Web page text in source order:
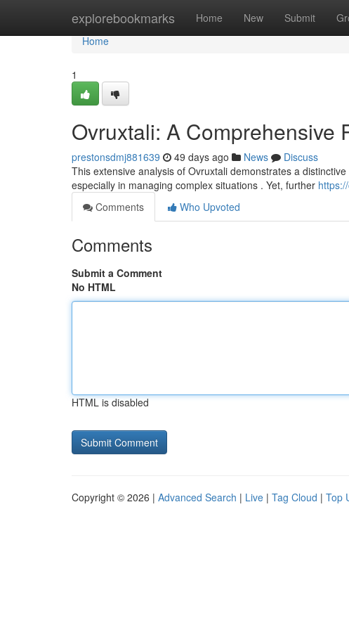
explorebookmarks Home New Submit
Home
Home
1
Ovruxtali: A Comprehensive
prestonsdmj881639 49 days ago News
Discuss
This extensive analysis of Ovruxtali demonstrates a
especially in managing complex situations . Yet, further
Comments
Who Upvoted
Comments
Submit a Comment
No HTML
HTML is disabled
Copyright © 2026 | Advanced Search | Live | Tag Cloud | Top